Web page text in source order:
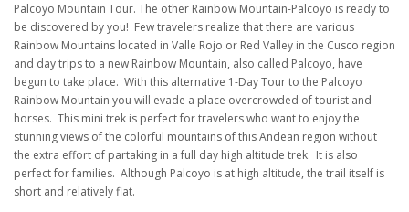
Palcoyo Mountain Tour. The other Rainbow Mountain-Palcoyo is ready to
be discovered by you! Few travelers realize that there are various
Rainbow Mountains located in Valle Rojo or Red Valley in the Cusco region
and day trips to a new Rainbow Mountain, also called Palcoyo, have
begun to take place. With this alternative 1-Day Tour to the Palcoyo
Rainbow Mountain you will evade a place overcrowded of tourist and
horses. This mini trek is perfect for travelers who want to enjoy the
stunning views of the colorful mountains of this Andean region without
the extra effort of partaking in a full day high altitude trek. It is also
perfect for families. Although Palcoyo is at high altitude, the trail itself is
short and relatively flat.
Location